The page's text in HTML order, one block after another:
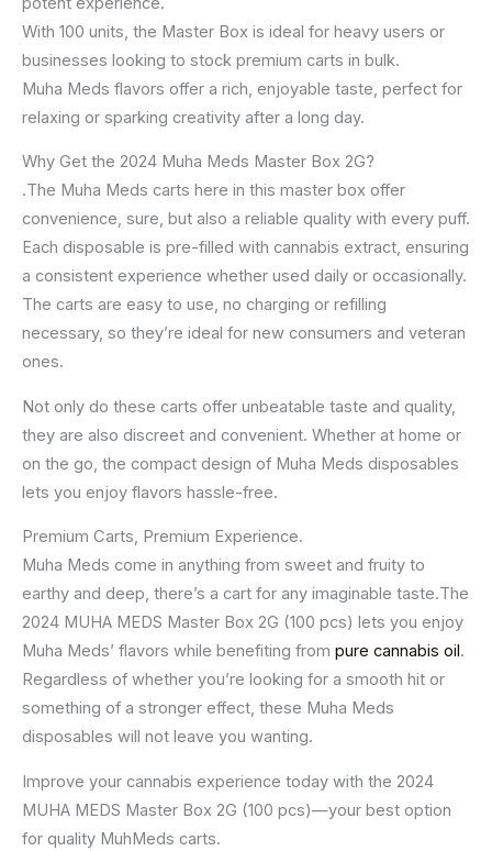
With 100 units, the Master Box is ideal for heavy users or
businesses looking to stock premium carts in bulk.
Muha Meds flavors offer a rich, enjoyable taste, perfect for
relaxing or sparking creativity after a long day.
Why Get the 2024 Muha Meds Master Box 2G?
.The Muha Meds carts here in this master box offer
convenience, sure, but also a reliable quality with every puff.
Each disposable is pre-filled with cannabis extract, ensuring
a consistent experience whether used daily or occasionally.
The carts are easy to use, no charging or refilling
necessary, so they’re ideal for new consumers and veteran
ones.
Not only do these carts offer unbeatable taste and quality,
they are also discreet and convenient. Whether at home or
on the go, the compact design of Muha Meds disposables
lets you enjoy flavors hassle-free.
Premium Carts, Premium Experience.
Muha Meds come in anything from sweet and fruity to
earthy and deep, there’s a cart for any imaginable taste.The
2024 MUHA MEDS Master Box 2G (100 pcs) lets you enjoy
Muha Meds’ flavors while benefiting from pure cannabis oil .
Regardless of whether you’re looking for a smooth hit or
something of a stronger effect, these Muha Meds
disposables will not leave you wanting.
Improve your cannabis experience today with the 2024
MUHA MEDS Master Box 2G (100 pcs)—your best option
for quality MuhMeds carts.